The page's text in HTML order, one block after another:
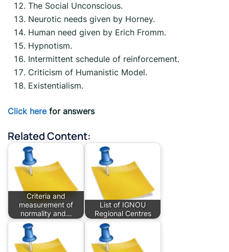
The Social Unconscious.
Neurotic needs given by Horney.
Human need given by Erich Fromm.
Hypnotism.
Intermittent schedule of reinforcement.
Criticism of Humanistic Model.
Existentialism.
Click herefor answers
Related Content:
Criteria and
measurement of
normality and…
List of IGNOU
Regional Centres